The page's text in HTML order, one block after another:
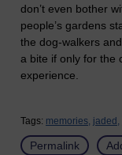
don’t even bother
people’s gardens
the dog-walkers
a bite if only for the
experience.
Tags: memories, jaded,
Permalink